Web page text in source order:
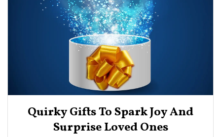
Quirky Gifts To Spark Joy And
Surprise Loved Ones